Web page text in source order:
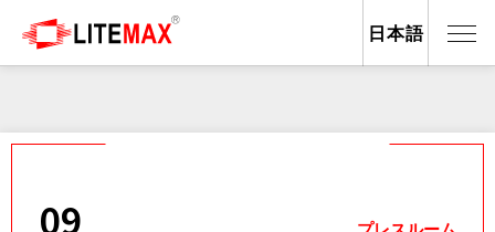
09
日本語